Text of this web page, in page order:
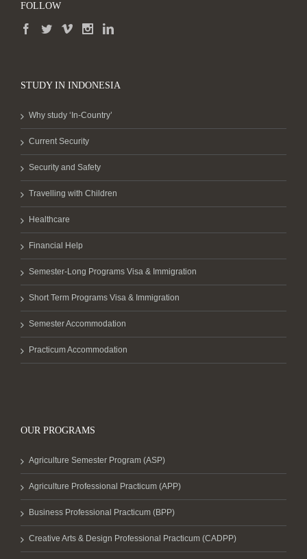
FOLLOW
STUDY IN INDONESIA
Why study ‘In-Country’
Current Security
Security and Safety
Travelling with Children
Healthcare
Financial Help
Semester-Long Programs Visa & Immigration
Short Term Programs Visa & Immigration
Semester Accommodation
Practicum Accommodation
OUR PROGRAMS
Agriculture Semester Program (ASP)
Agriculture Professional Practicum (APP)
Business Professional Practicum (BPP)
Creative Arts & Design Professional Practicum (CADPP)